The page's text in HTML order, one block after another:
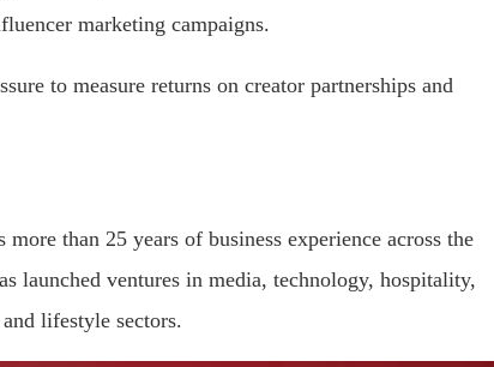
marketing campaigns.
to measure returns on creator partnerships and
than 25 years of business experience across the
launched ventures in media, technology, hospitality,
lifestyle sectors.